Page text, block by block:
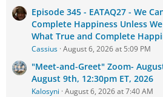
Episode 345 - EATAQ27 - We
Complete Happiness Unless
What True and Complete
Cassius August 6, 2026 at 5:09 PM
"Meet-and-Greet" Zoom-
August 9th, 12:30pm ET, 2026
Kalosyni August 6, 2026 at 7:40 AM